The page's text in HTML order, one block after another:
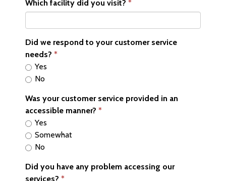
Which facility did you visit?
Did we respond to your customer service
needs?
Yes
No
Was your customer service provided in an
accessible manner?
Yes
Somewhat
No
Did you have any problem accessing our
services?